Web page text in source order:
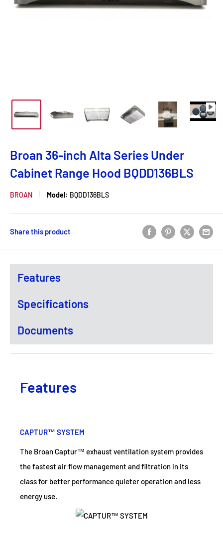
Broan 36-inch Alta Series Under
Cabinet Range Hood BQDD136BLS
BROAN Model: BQDD136BLS
Share this product
Features
Specifications
Documents
Features
CAPTUR™ SYSTEM
The Broan Captur™ exhaust ventilation system provides
the fastest air flow management and filtration in its
class for better performance quieter operation and less
energy use.